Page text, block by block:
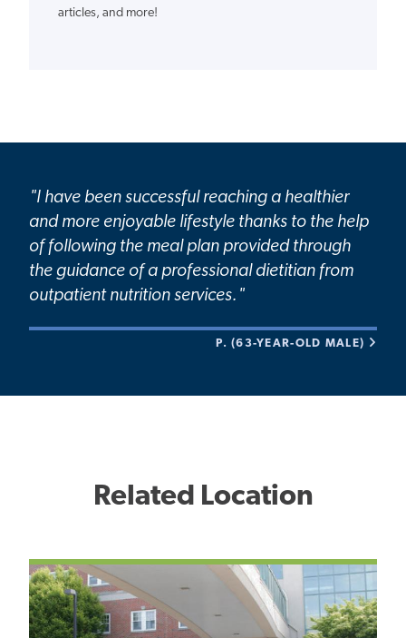
articles, and more!
"I have been successful reaching a healthier
and more enjoyable lifestyle thanks to the help
of following the meal plan provided through
the guidance of a professional dietitian from
outpatient nutrition services."
P. (63-YEAR-OLD MALE)
Related Location